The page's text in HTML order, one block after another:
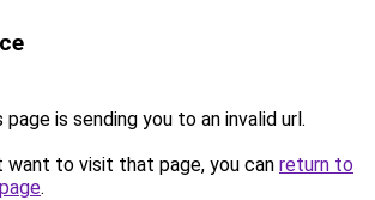
page is sending you to an invalid url.
want to visit that page, you can return to
.